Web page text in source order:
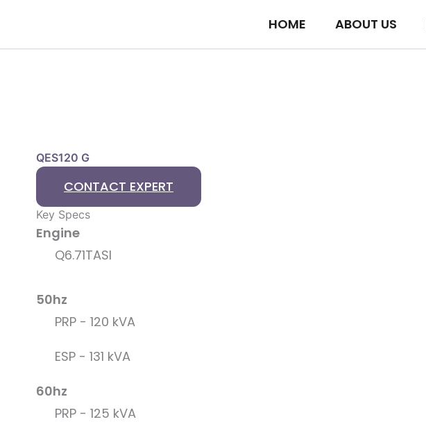
HOME ABOUT US
QES120 G
CONTACT EXPERT
Key Specs
Engine
Q6.71TASI
50hz
PRP - 120 kVA
ESP - 131 kVA
60hz
PRP - 125 kVA